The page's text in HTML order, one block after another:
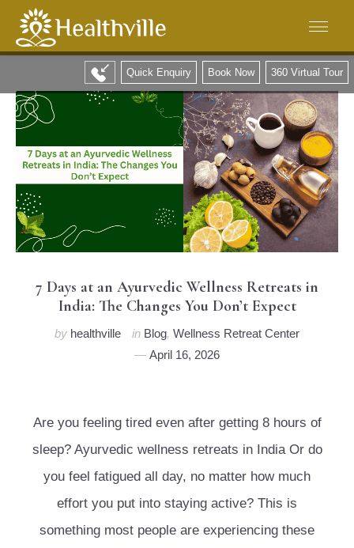
360 Virtual Tour
Book Now
Quick Enquiry
7 Days at an Ayurvedic Wellness Retreats in
India: The Changes You Don’t Expect
by healthville in Blog, Wellness Retreat Center
April 16, 2026
Are you feeling tired even after getting 8 hours of
sleep? Ayurvedic wellness retreats in India Or do
you feel fatigued all day, no matter how much
effort you put into staying active? This is
something most people are experiencing these